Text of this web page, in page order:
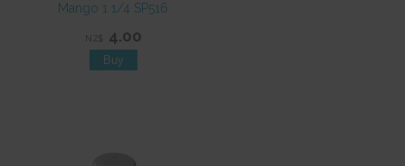
Mango 1 1/4 SP516
NZ$ 4.00